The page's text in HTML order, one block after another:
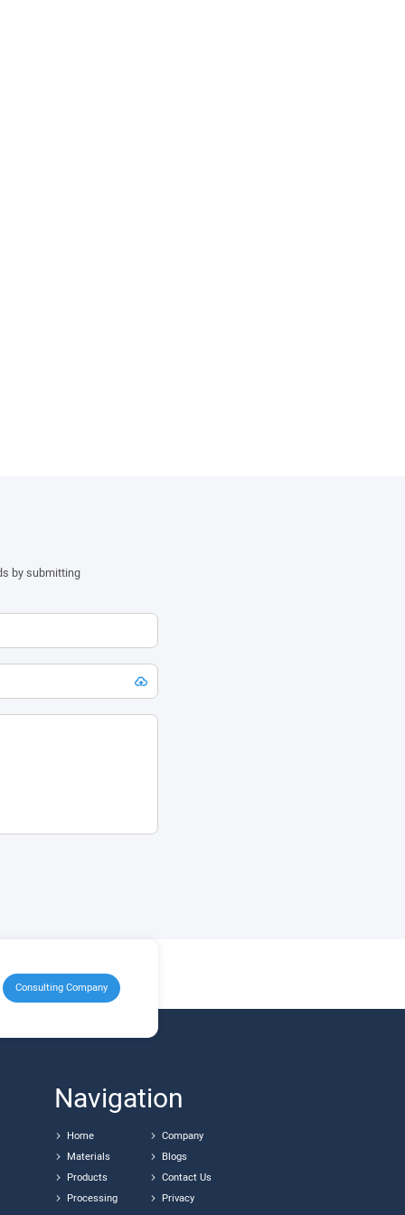
by submitting
Consulting Company
Navigation
Home
Company
Materials
Blogs
Products
Contact Us
Processing
Privacy